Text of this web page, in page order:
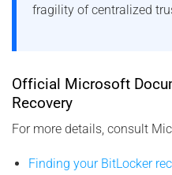
fragility of centralized
Official Microsoft
Recovery
For more details, consult
Finding your BitLocker